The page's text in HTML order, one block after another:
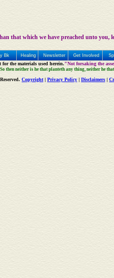
that which we have preached unto you,
Bk Healing Newsletter Get Involved
the materials used herein."Not forsaking the
then neither is he that planteth any thing, neither he
Copyright| Privacy Policy Disclaimers